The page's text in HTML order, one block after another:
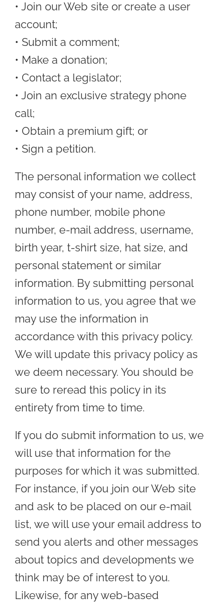
• Join our Web site or create a user
account;
• Submit a comment;
• Make a donation;
• Contact a legislator;
• Join an exclusive strategy phone
call;
• Obtain a premium gift; or
• Sign a petition.
The personal information we collect
may consist of your name, address,
phone number, mobile phone
number, e-mail address, username,
birth year, t-shirt size, hat size, and
personal statement or similar
information. By submitting personal
information to us, you agree that we
may use the information in
accordance with this privacy policy.
We will update this privacy policy as
we deem necessary. You should be
sure to reread this policy in its
entirety from time to time.
If you do submit information to us, we
will use that information for the
purposes for which it was submitted.
For instance, if you join our Web site
and ask to be placed on our e-mail
list, we will use your email address to
send you alerts and other messages
about topics and developments we
think may be of interest to you.
Likewise, for any web-based